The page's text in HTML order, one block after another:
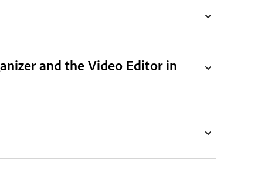
and the Video Editor in